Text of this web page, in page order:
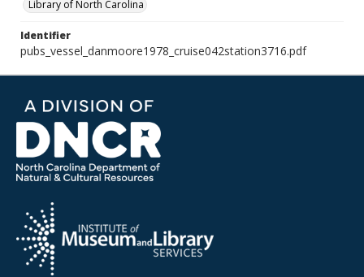
Library of North Carolina
Identifier
pubs_vessel_danmoore1978_cruise042station3716.pdf